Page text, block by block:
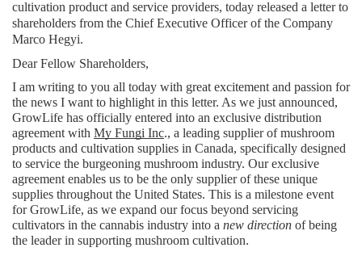
cultivation product and service providers, today released a letter to
shareholders from the Chief Executive Officer of the Company
Marco Hegyi.
Dear Fellow Shareholders,
I am writing to you all today with great excitement and passion for
the news I want to highlight in this letter. As we just announced,
GrowLife has officially entered into an exclusive distribution
agreement with My Fungi Inc., a leading supplier of mushroom
products and cultivation supplies in Canada, specifically designed
to service the burgeoning mushroom industry. Our exclusive
agreement enables us to be the only supplier of these unique
supplies throughout the United States. This is a milestone event
for GrowLife, as we expand our focus beyond servicing
cultivators in the cannabis industry into a new direction of being
the leader in supporting mushroom cultivation.